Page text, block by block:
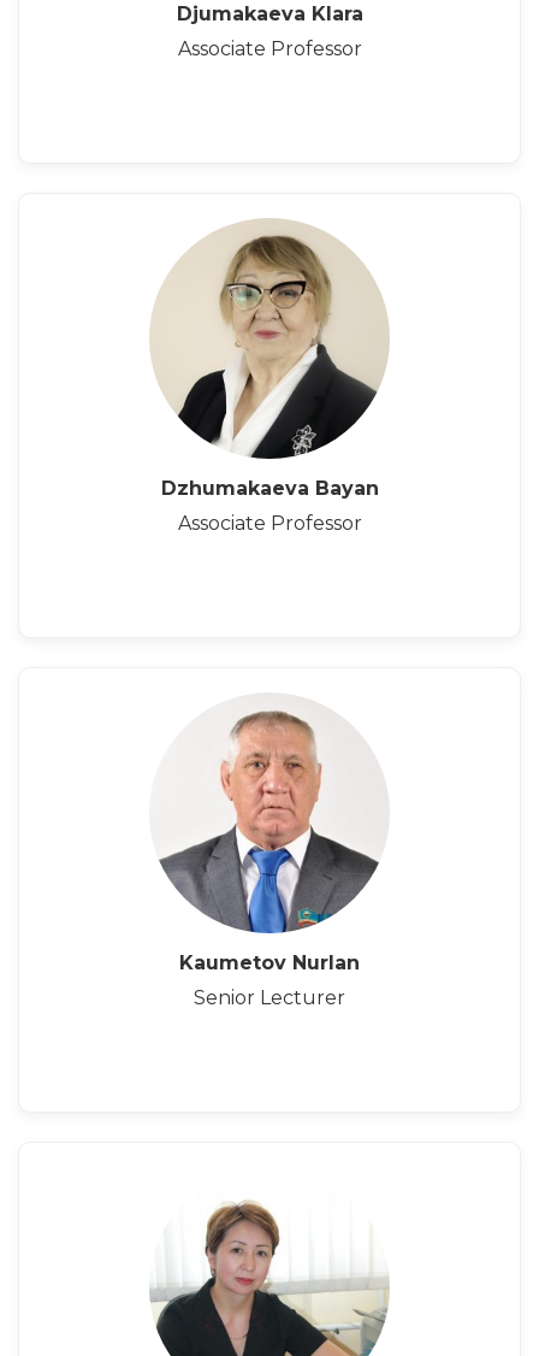
Djumakaeva Klara
Associate Professor
Dzhumakaeva Bayan
Associate Professor
Kaumetov Nurlan
Senior Lecturer